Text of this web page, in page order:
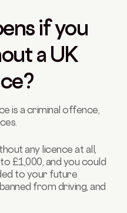
if you
a UK
is a criminal offence,
any licence at all,
£1,000, and you could
to your future
from driving, and